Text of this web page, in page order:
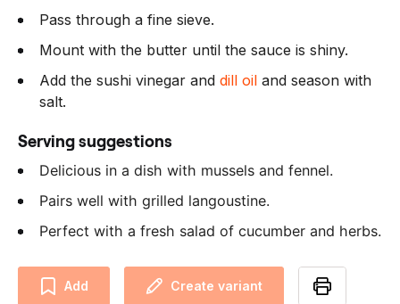
Pass through a fine sieve.
Mount with the butter until the sauce is shiny.
Add the sushi vinegar and dill oil and season with
salt.
Serving suggestions
Delicious in a dish with mussels and fennel.
Pairs well with grilled langoustine.
Perfect with a fresh salad of cucumber and herbs.
Add Create variant